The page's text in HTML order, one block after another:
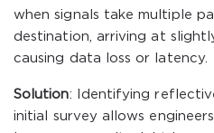
when signals take multiple
destination, arriving at
causing data loss or latency.
Solution: Identifying
initial survey allows